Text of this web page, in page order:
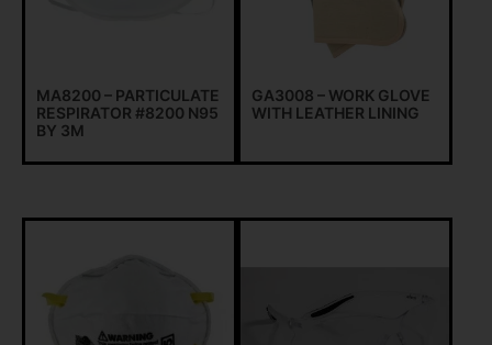
MA8200 – PARTICULATE
RESPIRATOR #8200 N95
BY 3M
GA3008 – WORK GLOVE
WITH LEATHER LINING